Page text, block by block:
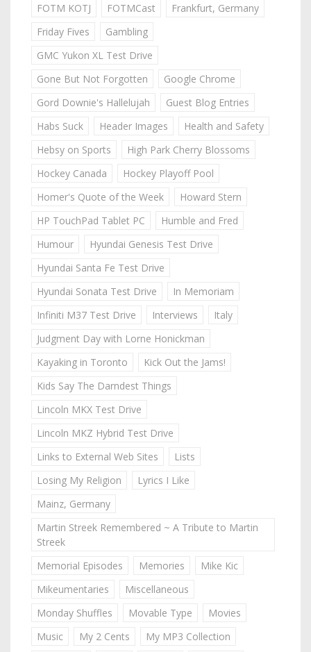
FOTM KOTJ
FOTMCast
Frankfurt, Germany
Friday Fives
Gambling
GMC Yukon XL Test Drive
Gone But Not Forgotten
Google Chrome
Gord Downie's Hallelujah
Guest Blog Entries
Habs Suck
Header Images
Health and Safety
Hebsy on Sports
High Park Cherry Blossoms
Hockey Canada
Hockey Playoff Pool
Homer's Quote of the Week
Howard Stern
HP TouchPad Tablet PC
Humble and Fred
Humour
Hyundai Genesis Test Drive
Hyundai Santa Fe Test Drive
Hyundai Sonata Test Drive
In Memoriam
Infiniti M37 Test Drive
Interviews
Italy
Judgment Day with Lorne Honickman
Kayaking in Toronto
Kick Out the Jams!
Kids Say The Darndest Things
Lincoln MKX Test Drive
Lincoln MKZ Hybrid Test Drive
Links to External Web Sites
Lists
Losing My Religion
Lyrics I Like
Mainz, Germany
Martin Streek Remembered ~ A Tribute to Martin
Streek
Memorial Episodes
Memories
Mike Kic
Mikeumentaries
Miscellaneous
Monday Shuffles
Movable Type
Movies
Music
My 2 Cents
My MP3 Collection